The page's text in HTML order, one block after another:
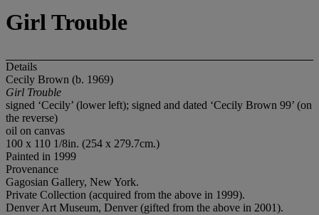
Girl Trouble
Details
Cecily Brown (b. 1969)
Girl Trouble
signed ‘Cecily’ (lower left); signed and dated ‘Cecily Brown 99’ (on
the reverse)
oil on canvas
100 x 110 1/8in. (254 x 279.7cm.)
Painted in 1999
Provenance
Gagosian Gallery, New York.
Private Collection (acquired from the above in 1999).
Denver Art Museum, Denver (gifted from the above in 2001).